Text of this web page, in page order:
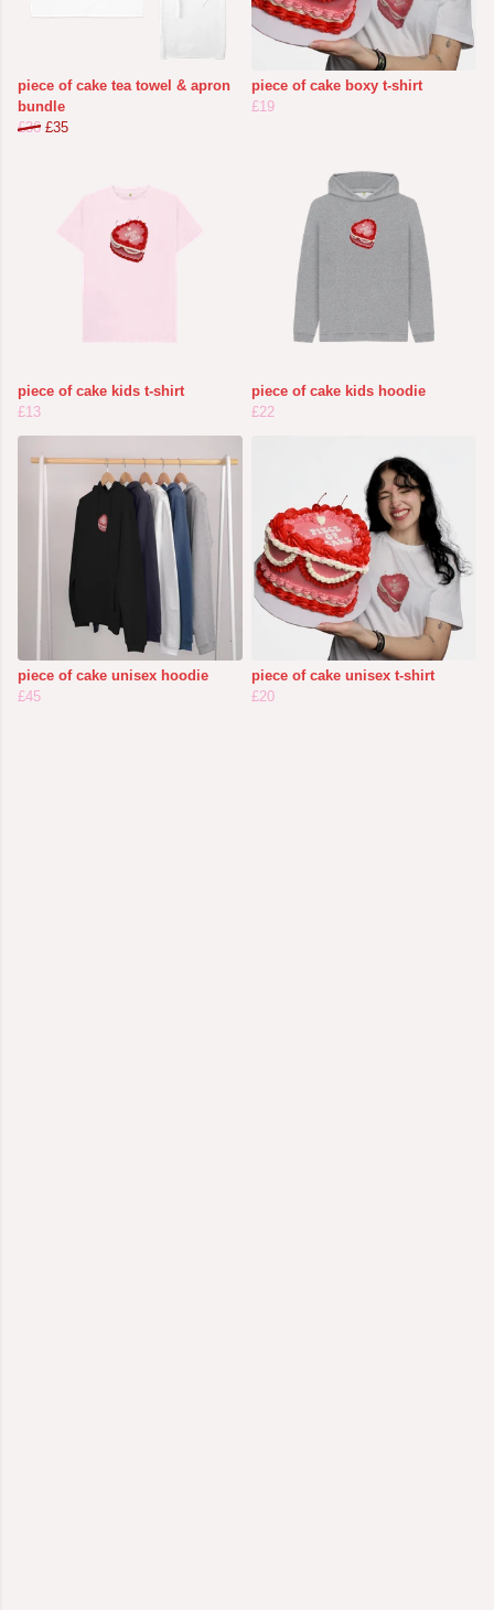
piece of cake tea towel & apron
bundle
£36 £35
piece of cake boxy t-shirt
£19
piece of cake kids t-shirt
£13
piece of cake kids hoodie
£22
piece of cake unisex hoodie
£45
piece of cake unisex t-shirt
£20